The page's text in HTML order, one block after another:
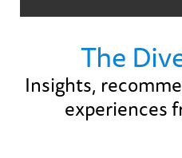
The
Insights,
experiences